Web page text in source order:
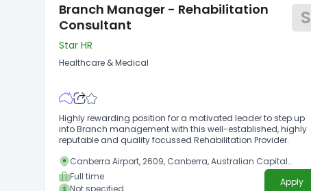
Branch Manager - Rehabilitation
Consultant
S
Star HR
Healthcare & Medical
Highly rewarding position for a motivated leader to step up
into Branch management with this well-established, highly
reputable and quality focussed Rehabilitation Provider.
Canberra Airport, 2609, Canberra, Australian Capital
Full time
Not specified
Apply